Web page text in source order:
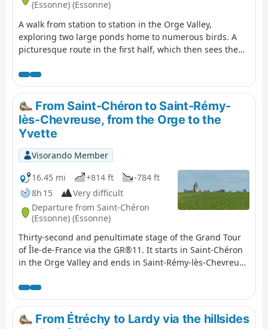
(Essonne) (Essonne)
A walk from station to station in the Orge Valley,
exploring two large ponds home to numerous birds. A
picturesque route in the first half, which then sees the
along the way: a well-restored old mill, a few churches, a
small menhir, a wash house...
From Saint-Chéron to Saint-Rémy-
lès-Chevreuse, from the Orge to the
Yvette
Visorando Member
16.45 mi
+814 ft
-784 ft
8h 15
Very difficult
Departure from Saint-Chéron
(Essonne) (Essonne)
Thirty-second and penultimate stage of the Grand Tour
of Île-de-France via the GR®11. It starts in Saint-Chéron
in the Orge Valley and ends in Saint-Rémy-lès-Chevreuse
Essonne via its main valleys. After starting off towards
the west, the route heads due north across the Hurepoix
plateaus.From Étréchy to Lardy via the hillsides